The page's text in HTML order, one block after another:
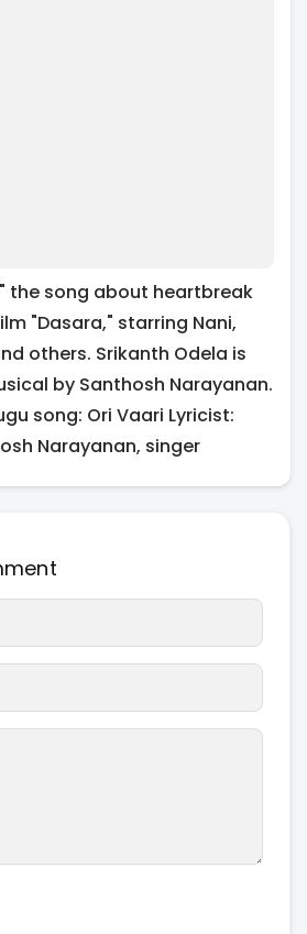
the song about heartbreak
"Dasara," starring Nani,
others. Srikanth Odela is
by Santhosh Narayanan.
song: Ori Vaari Lyricist:
Narayanan, singer